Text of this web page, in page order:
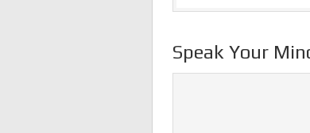
Speak Your